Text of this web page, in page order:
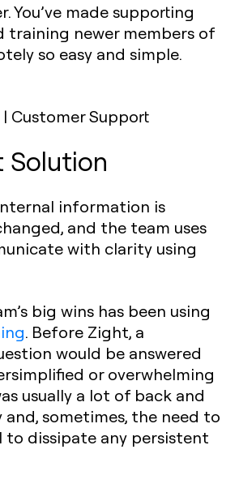
You’ve made supporting
training newer members of
so easy and simple.
| Customer Support
Solution
information is
and the team uses
with clarity using
big wins has been using
. Before Zight, a
would be answered
or overwhelming
usually a lot of back and
sometimes, the need to
to dissipate any persistent